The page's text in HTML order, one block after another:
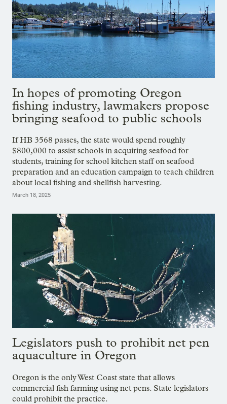
In hopes of promoting Oregon
fishing industry, lawmakers propose
bringing seafood to public schools
If HB 3568 passes, the state would spend roughly
$800,000 to assist schools in acquiring seafood for
students, training for school kitchen staff on seafood
preparation and an education campaign to teach children
about local fishing and shellfish harvesting.
March 18, 2025
Legislators push to prohibit net pen
aquaculture in Oregon
Oregon is the only West Coast state that allows
commercial fish farming using net pens. State legislators
could prohibit the practice.